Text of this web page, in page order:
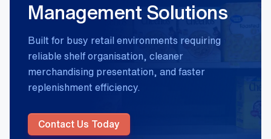
Management Solutions
Built for busy retail environments requiring
reliable shelf organisation, cleaner
merchandising presentation, and faster
replenishment efficiency.
Contact Us Today